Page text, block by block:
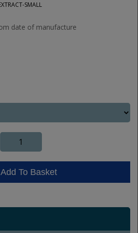
SMALL
date of manufacture
Add To Basket